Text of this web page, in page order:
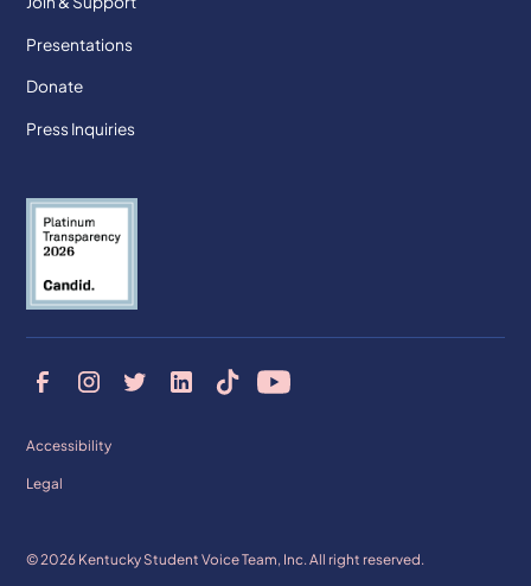
Presentations
Donate
Press Inquiries
© 2026 Kentucky Student Voice Team, Inc. All right reserved.
Accessibility
Legal